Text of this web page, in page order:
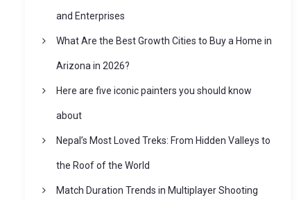
and Enterprises
What Are the Best Growth Cities to Buy a Home in
Arizona in 2026?
Here are five iconic painters you should know
about
Nepal’s Most Loved Treks: From Hidden Valleys to
the Roof of the World
Match Duration Trends in Multiplayer Shooting